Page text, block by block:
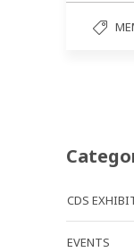
CDS
EVENTS